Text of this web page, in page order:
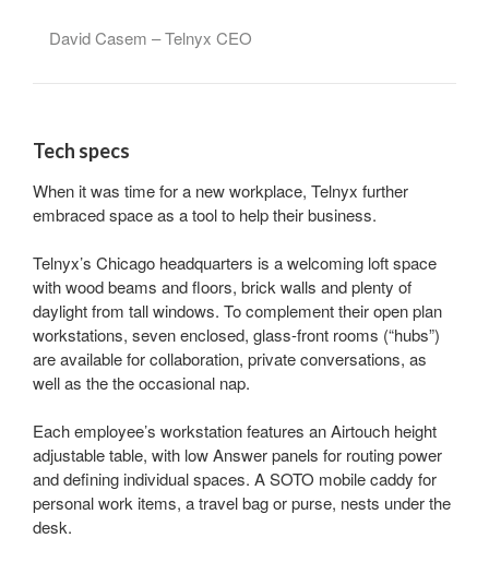
David Casem – Telnyx CEO
Tech specs
When it was time for a new workplace, Telnyx further
embraced space as a tool to help their business.
Telnyx’s Chicago headquarters is a welcoming loft space
with wood beams and floors, brick walls and plenty of
daylight from tall windows. To complement their open plan
workstations, seven enclosed, glass-front rooms (“hubs”)
are available for collaboration, private conversations, as
well as the the occasional nap.
Each employee’s workstation features an Airtouch height
adjustable table, with low Answer panels for routing power
and defining individual spaces. A SOTO mobile caddy for
personal work items, a travel bag or purse, nests under the
desk.